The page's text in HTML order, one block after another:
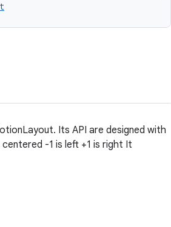
Its API are designed with
-1 is left +1 is right It